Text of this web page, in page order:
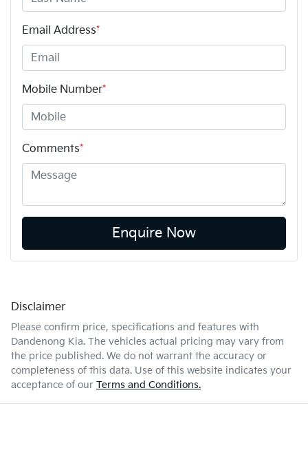
Email Address*
Mobile Number*
Comments*
Enquire Now
Disclaimer
Please confirm price, specifications and features with
Dandenong Kia. The vehicles actual pricing may vary from
the price published. We do not warrant the accuracy or
completeness of this data. Use of this website indicates your
acceptance of our Terms and Conditions.